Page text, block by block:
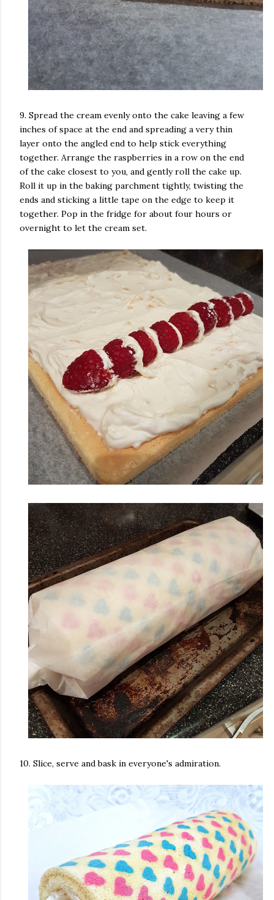
9. Spread the cream evenly onto the cake leaving a few
inches of space at the end and spreading a very thin
layer onto the angled end to help stick everything
together. Arrange the raspberries in a row on the end
of the cake closest to you, and gently roll the cake up.
Roll it up in the baking parchment tightly, twisting the
ends and sticking a little tape on the edge to keep it
together. Pop in the fridge for about four hours or
overnight to let the cream set.
10. Slice, serve and bask in everyone's admiration.